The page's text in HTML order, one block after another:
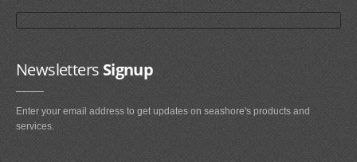
NewslettersSignup
Enter your email address to get updates on seashore's products and
services.